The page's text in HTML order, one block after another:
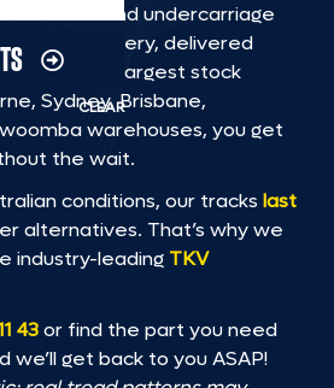
tracks and undercarriage
3 machinery, delivered
Australia’s largest stock
Sydney, Brisbane,
warehouses, you get
the wait.
conditions, our tracks last
alternatives. That’s why we
industry-leading TKV
43or find the part you need
we’ll get back to you ASAP!
CLEAR